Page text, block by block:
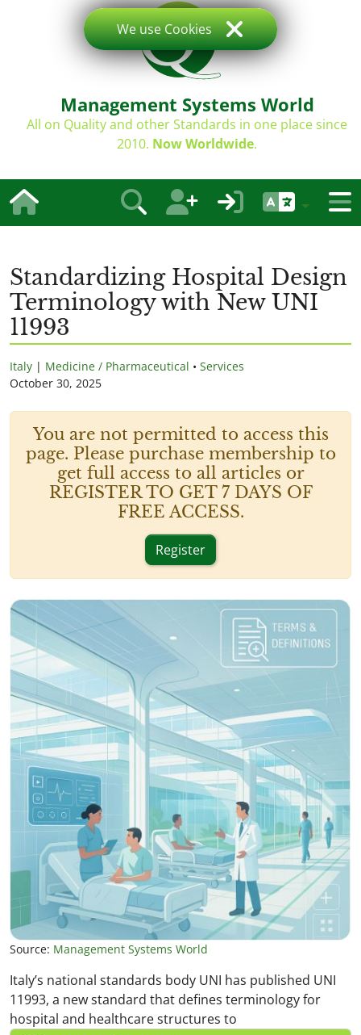
Management Systems World
All on Quality and other Standards in one place since
2010. Now Worldwide.
Standardizing Hospital Design
Terminology with New UNI
11993
Italy | Medicine / Pharmaceutical • Services
October 30, 2025
You are not permitted to access this
page. Please purchase membership to
get full access to all articles or
REGISTER TO GET 7 DAYS OF
FREE ACCESS.
Register
Source: Management Systems World
Italy’s national standards body UNI has published UNI
11993, a new standard that defines terminology for
hospital and healthcare structures to
We use Cookies